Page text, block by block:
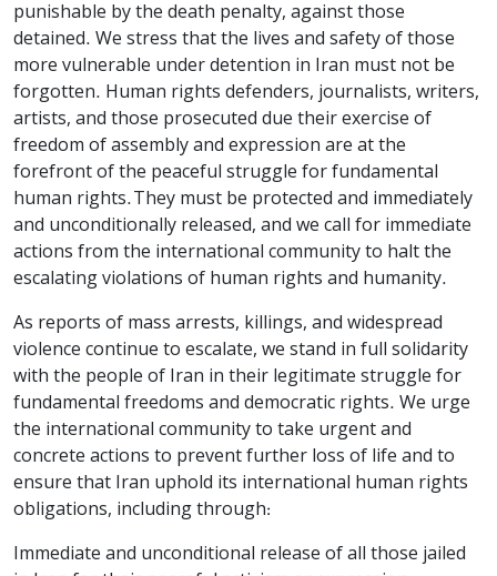
punishable by the death penalty, against those
detained. We stress that the lives and safety of those
more vulnerable under detention in Iran must not be
forgotten. Human rights defenders, journalists, writers,
artists, and those prosecuted due their exercise of
freedom of assembly and expression are at the
forefront of the peaceful struggle for fundamental
human rights. They must be protected and immediately
and unconditionally released, and we call for immediate
actions from the international community to halt the
escalating violations of human rights and humanity.
As reports of mass arrests, killings, and widespread
violence continue to escalate, we stand in full solidarity
with the people of Iran in their legitimate struggle for
fundamental freedoms and democratic rights. We urge
the international community to take urgent and
concrete actions to prevent further loss of life and to
ensure that Iran uphold its international human rights
obligations, including through:
Immediate and unconditional release of all those jailed